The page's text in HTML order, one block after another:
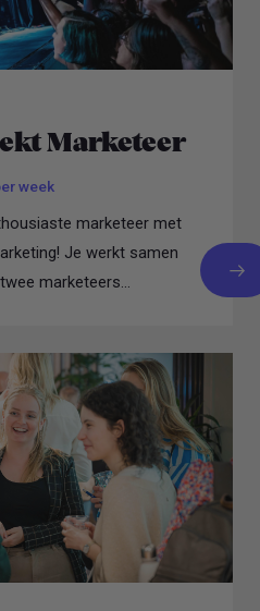
Marketeer
week
marketeer met
Je werkt samen
marketeers...